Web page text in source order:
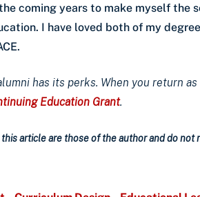
coming years to make myself the
I have loved both of my
has its perks. When you return
Education Grant.
article are those of the author and do